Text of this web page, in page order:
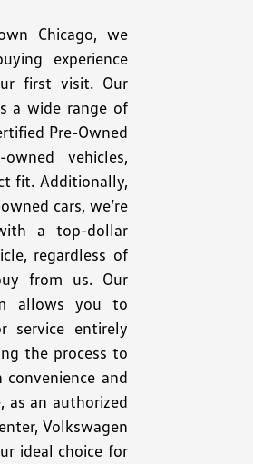
Chicago, we
experience
first visit. Our
a wide range of
Pre-Owned
vehicles,
fit. Additionally,
cars, we’re
a top-dollar
regardless of
from us. Our
allows you to
service entirely
the process to
and
as an authorized
Volkswagen
ideal choice for